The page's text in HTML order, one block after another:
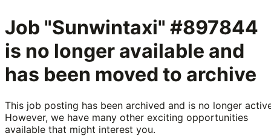
Job "Sunwintaxi" #897844
is no longer available and
has been moved to archive
This job posting has been archived and is no longer
However, we have many other exciting opportunities
available that might interest you.